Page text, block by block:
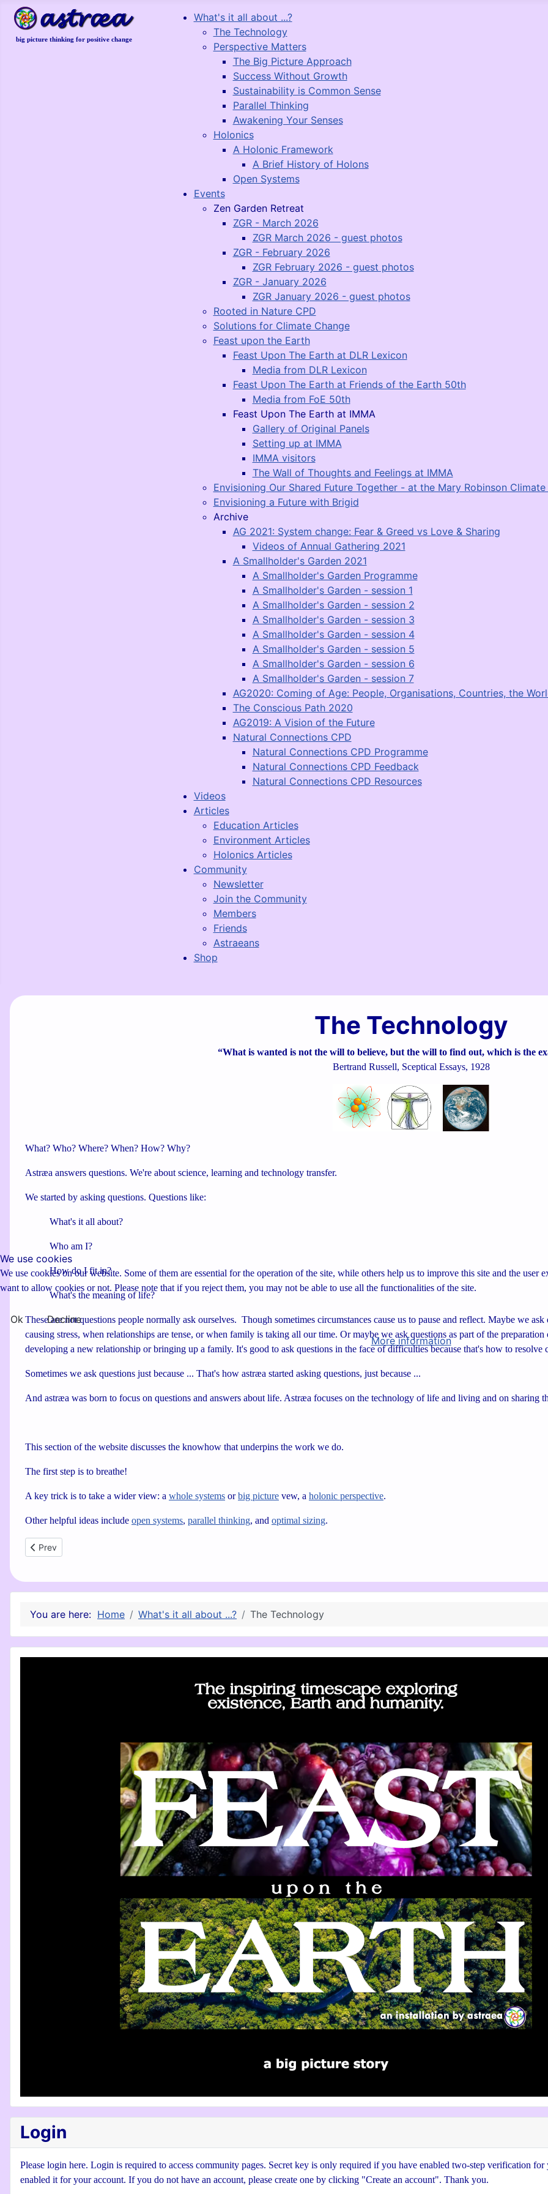
big picture thinking for positive change
What's it all about ...?
The Technology
Perspective Matters
The Big Picture Approach
Success Without Growth
Sustainability is Common Sense
Parallel Thinking
Awakening Your Senses
Holonics
A Holonic Framework
A Brief History of Holons
Open Systems
Events
Zen Garden Retreat
ZGR - March 2026
ZGR March 2026 - guest photos
ZGR - February 2026
ZGR February 2026 - guest photos
ZGR - January 2026
ZGR January 2026 - guest photos
Rooted in Nature CPD
Solutions for Climate Change
Feast upon the Earth
Feast Upon The Earth at DLR Lexicon
Media from DLR Lexicon
Feast Upon The Earth at Friends of the Earth 50th
Media from FoE 50th
Feast Upon The Earth at IMMA
Gallery of Original Panels
Setting up at IMMA
IMMA visitors
The Wall of Thoughts and Feelings at IMMA
Envisioning Our Shared Future Together - at the Mary Robinson
Envisioning a Future with Brigid
Archive
AG 2021: System change: Fear & Greed vs Love & Sharing
Videos of Annual Gathering 2021
A Smallholder's Garden 2021
A Smallholder's Garden Programme
A Smallholder's Garden - session 1
A Smallholder's Garden - session 2
A Smallholder's Garden - session 3
A Smallholder's Garden - session 4
A Smallholder's Garden - session 5
A Smallholder's Garden - session 6
A Smallholder's Garden - session 7
AG2020: Coming of Age: People, Organisations, Countries, the
The Conscious Path 2020
AG2019: A Vision of the Future
Natural Connections CPD
Natural Connections CPD Programme
Natural Connections CPD Feedback
Natural Connections CPD Resources
Videos
Articles
Education Articles
Environment Articles
Holonics Articles
Community
Newsletter
Join the Community
Members
Friends
Astraeans
Shop
The Technology
“What is wanted is not the will to believe, but the will to find out, which is the
Bertrand Russell, Sceptical Essays, 1928
What? Who? Where? When? How? Why?
Astræa answers questions. We're about science, learning and technology transfer.
We started by asking questions. Questions like:
What's it all about?
Who am I?
How do I fit in?
What's the meaning of life?
These are not questions people normally ask ourselves. Though sometimes circumstances cause us to pause and reflect. Maybe we
causing stress, when relationships are tense, or when family is taking all our time. Or maybe we ask questions as part of the
developing a new relationship or bringing up a family. It's good to ask questions in the face of difficulties because that's how to resolve
Sometimes we ask questions just because ... That's how astræa started asking questions, just because ...
And astræa was born to focus on questions and answers about life. Astræa focuses on the technology of life and living and on sharing
This section of the website discusses the knowhow that underpins the work we do.
The first step is to breathe!
A key trick is to take a wider view: a whole systems orbig picture vew, a holonic perspective.
Other helpful ideas include open systems, parallel thinking, and optimal sizing.
Previous article: Parallel Thinking
Prev
You are here: Home What's it all about ...? The Technology
Login
Please login here. Login is required to access community pages. Secret key is only required if you have enabled two-step verification
enabled it for your account. If you do not have an account, please create one by clicking "Create an account". Thank you.
We use cookies
We use cookies on our website. Some of them are essential for the operation of the site, while others help us to improve this site and the
want to allow cookies or not. Please note that if you reject them, you may not be able to use all the functionalities of the site.
Ok
Decline
More information